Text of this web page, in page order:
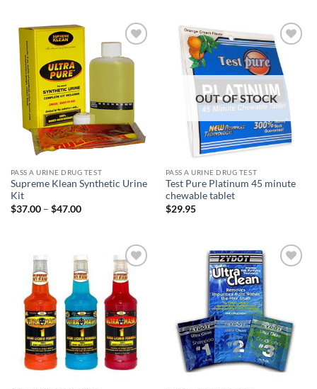
Add to
wishlist
PASS A URINE DRUG TEST
Supreme Klean Synthetic Urine
Kit
$37.00 – $47.00Price
Add to
wishlist
OUT OF STOCK
PASS A URINE DRUG TEST
Test Pure Platinum 45 minute
chewable tablet
$29.95
Add to
wishlist